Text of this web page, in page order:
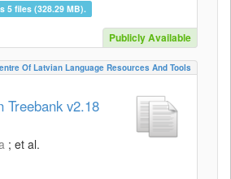
5 files (328.29 MB).
Publicly Available
Of Latvian Language Resources And Tools
Treebank v2.18
; et al.